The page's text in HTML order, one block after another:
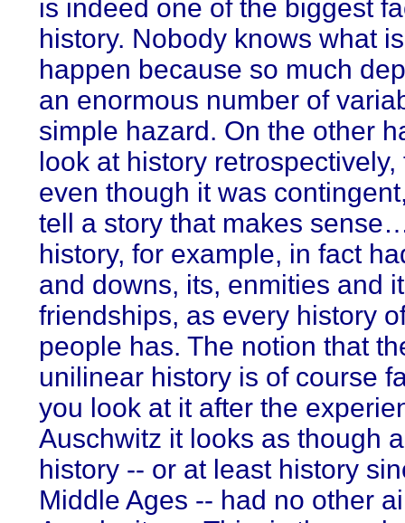
is indeed one of the biggest
history. Nobody knows what
happen because so much
an enormous number of
simple hazard. On the other
look at history retrospectively,
even though it was
tell a story that makes
history, for example, in fact
and downs, its, enmities and
friendships, as every history
people has. The notion that
unilinear history is of course
you look at it after the
Auschwitz it looks as though
history -- or at least history
Middle Ages -- had no other